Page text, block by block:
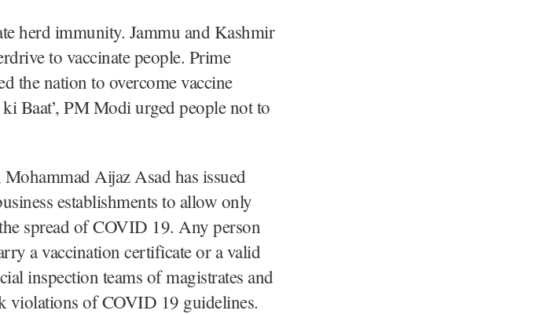
herd immunity. Jammu and Kashmir
to vaccinate people. Prime
the nation to overcome vaccine
Baat’, PM Modi urged people not to
Aijaz Asad has issued
establishments to allow only
spread of COVID 19. Any person
a vaccination certificate or a valid
inspection teams of magistrates and
violations of COVID 19 guidelines.